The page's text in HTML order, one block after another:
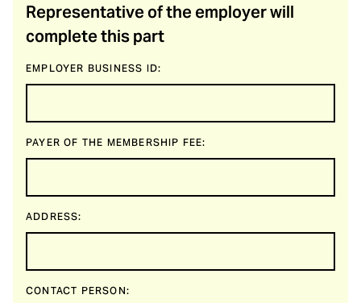
Representative of the employer will
complete this part
EMPLOYER BUSINESS ID:
PAYER OF THE MEMBERSHIP FEE:
ADDRESS:
CONTACT PERSON: